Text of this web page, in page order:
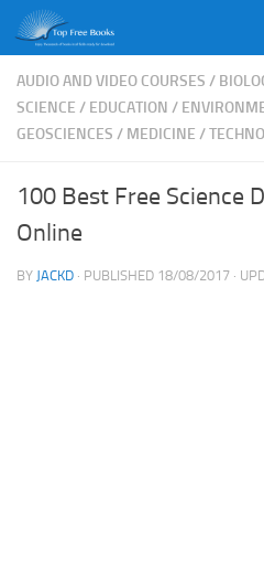
Skip to content
AUDIO AND VIDEO COURSES /
SCIENCE / EDUCATION /
GEOSCIENCES / MEDICINE /
100 Best Free Science
Online
BY JACKD · PUBLISHED 18/08/2017 ·